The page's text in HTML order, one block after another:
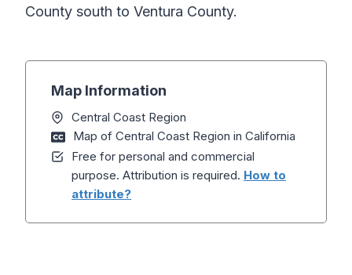
County south to Ventura County.
Map Information
Central Coast Region
Map of Central Coast Region in California
Free for personal and commercial
purpose. Attribution is required. How to
attribute?